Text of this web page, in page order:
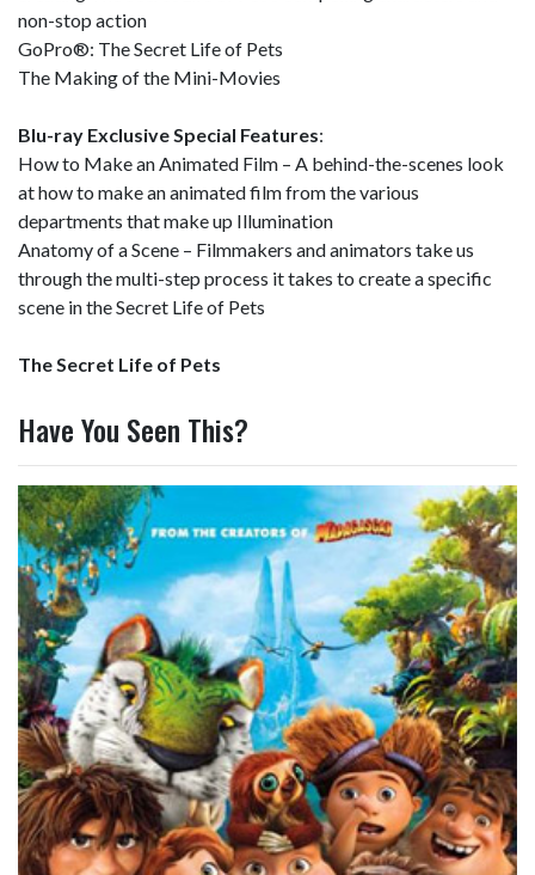
non-stop action
GoPro®: The Secret Life of Pets
The Making of the Mini-Movies
Blu-ray Exclusive Special Features:
How to Make an Animated Film – A behind-the-scenes look
at how to make an animated film from the various
departments that make up Illumination
Anatomy of a Scene – Filmmakers and animators take us
through the multi-step process it takes to create a specific
scene in the Secret Life of Pets
The Secret Life of Pets
Have You Seen This?